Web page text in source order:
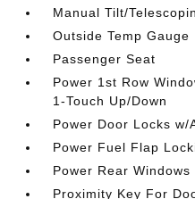
Manual Tilt/
Outside Temp Gauge
Passenger Seat
Power 1st Row
1-Touch Up/Down
Power Door Locks
Power Fuel Flap
Power Rear
Proximity Key For